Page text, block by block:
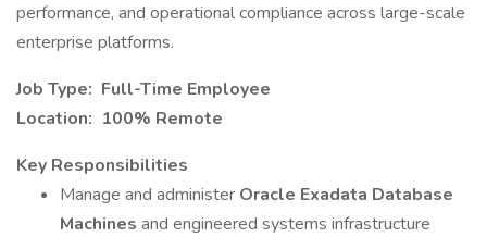
performance, and operational compliance across large-scale
enterprise platforms.
Job Type: Full-Time Employee
Location: 100% Remote
Key Responsibilities
Manage and administer Oracle Exadata Database
Machines and engineered systems infrastructure